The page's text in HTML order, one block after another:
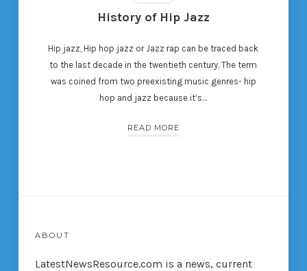
History of Hip Jazz
Hip jazz, Hip hop jazz or Jazz rap can be traced back
to the last decade in the twentieth century. The term
was coined from two preexisting music genres- hip
hop and jazz because it’s…
READ MORE
ABOUT
LatestNewsResource.com is a news, current